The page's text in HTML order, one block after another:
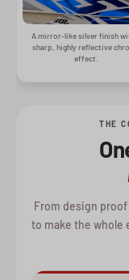
A mirror-like silver finish
sharp, highly reflective
effect.
THE
From design
to make the whole